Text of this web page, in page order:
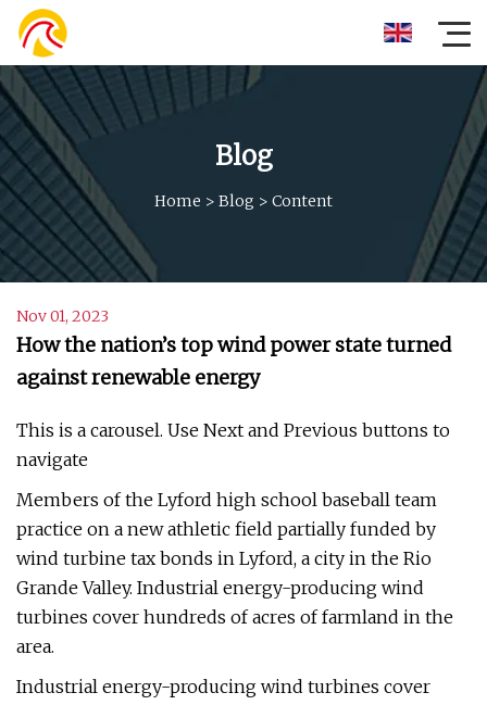
Blog
Home > Blog > Content
Nov 01, 2023
How the nation’s top wind power state turned
against renewable energy
This is a carousel. Use Next and Previous buttons to
navigate
Members of the Lyford high school baseball team
practice on a new athletic field partially funded by
wind turbine tax bonds in Lyford, a city in the Rio
Grande Valley. Industrial energy-producing wind
turbines cover hundreds of acres of farmland in the
area.
Industrial energy-producing wind turbines cover